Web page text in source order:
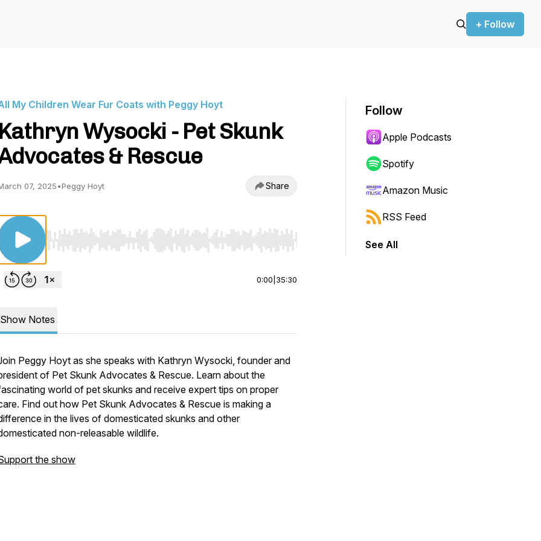
+ Follow
My Children Wear Fur Coats with Peggy Hoyt
Kathryn Wysocki - Pet Skunk
& Rescue
07, 2025•Peggy Hoyt Share
Use Left/Right to seek, Home/End to jump to start or end. Hold shift to jump forward or backward.
0:00 35:30
Show Notes
Peggy Hoyt as she speaks with Kathryn Wysocki, founder and
of Pet Skunk Advocates & Rescue. Learn about the
world of pet skunks and receive expert tips on proper
Find out how Pet Skunk Advocates & Rescue is making a
in the lives of domesticated skunks and other
non-releasable wildlife.
the show
Follow
Apple Podcasts
Spotify
Amazon Music
RSS Feed
See All